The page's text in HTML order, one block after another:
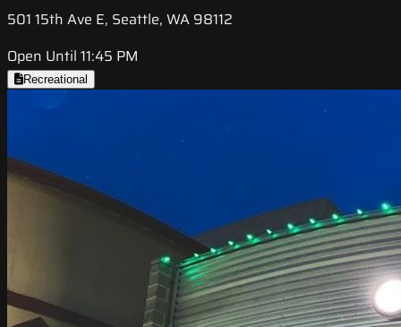
501 15th Ave E, Seattle, WA 98112
Open Until 11:45 PM
Recreational